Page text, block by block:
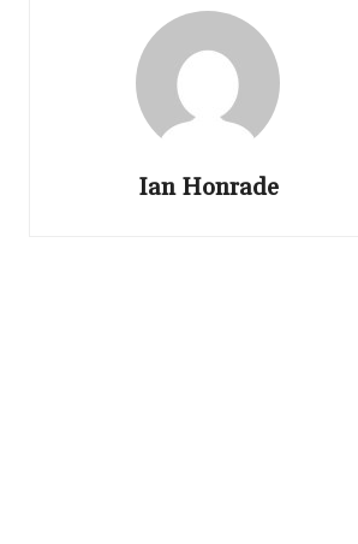
Ian Honrade